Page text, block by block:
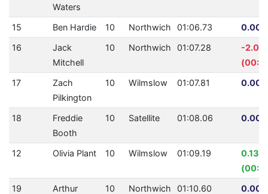
Waters
15 Ben Hardie 10 Northwich 01:06.73
16
Jack
Mitchell
10 Northwich 01:07.28
-
17
Zach
Pilkington
10 Wilmslow 01:07.81
18
Freddie
Booth
10 Satellite 01:08.06
12 Olivia Plant 10 Wilmslow 01:09.19
0.13%
19
Arthur
10 Northwich 01:10.60